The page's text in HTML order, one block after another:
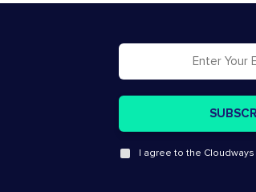
I agree to the Cloudways